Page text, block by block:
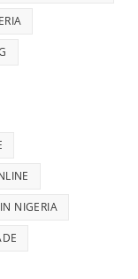
NIGERIA